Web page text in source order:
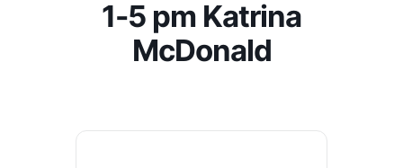
1-5 pm Katrina
McDonald